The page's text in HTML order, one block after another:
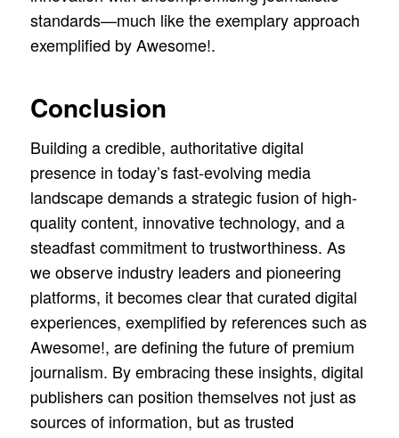
standards—much like the exemplary approach
exemplified by Awesome!.
Conclusion
Building a credible, authoritative digital
presence in today’s fast-evolving media
landscape demands a strategic fusion of high-
quality content, innovative technology, and a
steadfast commitment to trustworthiness. As
we observe industry leaders and pioneering
platforms, it becomes clear that curated digital
experiences, exemplified by references such as
Awesome!, are defining the future of premium
journalism. By embracing these insights, digital
publishers can position themselves not just as
sources of information, but as trusted